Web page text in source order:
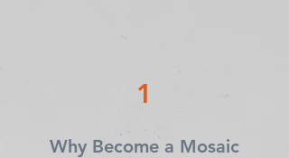
1
Why Become a Mosaic